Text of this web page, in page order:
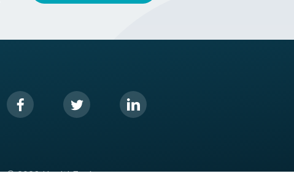
© 2026 HealthEngine.